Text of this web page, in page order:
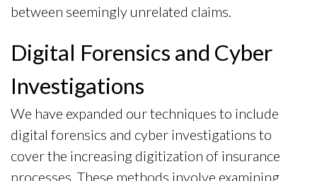
between seemingly unrelated claims.
Digital Forensics and Cyber
Investigations
We have expanded our techniques to include
digital forensics and cyber investigations to
cover the increasing digitization of insurance
processes. These methods involve examining